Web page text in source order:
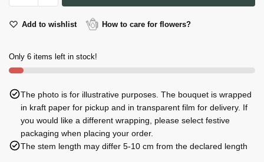
quantityAdd to wishlist How to care for flowers?
Only 6 items left in stock!
The photo is for illustrative purposes. The bouquet is wrapped
in kraft paper for pickup and in transparent film for delivery. If
you would like a different wrapping, please select festive
packaging when placing your order.
The stem length may differ 5-10 cm from the declared length